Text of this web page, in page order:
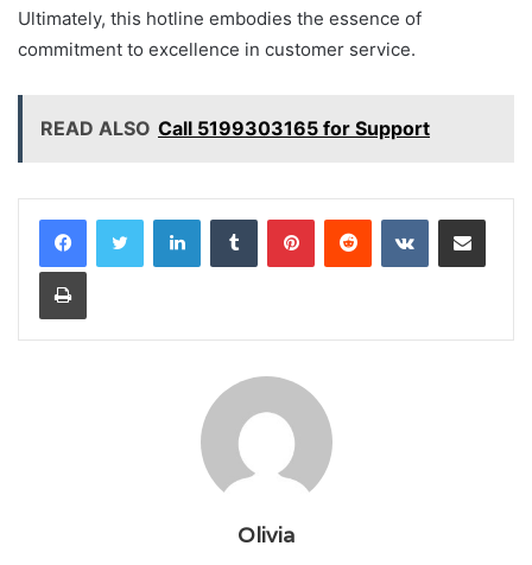
Ultimately, this hotline embodies the essence of
commitment to excellence in customer service.
READ ALSO Call 5199303165 for Support
LinkedInTumblr PinterestReddit VKontakteShare via Email
Print
Olivia